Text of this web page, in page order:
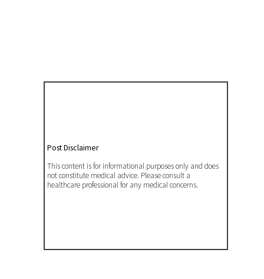
Post Disclaimer
This content is for informational purposes only and does
not constitute medical advice. Please consult a
healthcare professional for any medical concerns.